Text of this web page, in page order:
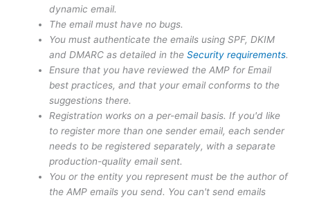
dynamic email.
The email must have no bugs.
You must authenticate the emails using SPF, DKIM
and DMARC as detailed in theSecurity requirements.
Ensure that you have reviewed the AMP for Email
best practices, and that your email conforms to the
suggestions there.
Registration works on a per-email basis. If you'd like
to register more than one sender email, each sender
needs to be registered separately, with a separate
production-quality email sent.
You or the entity you represent must be the author of
the AMP emails you send. You can't send emails